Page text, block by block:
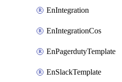
EnIntegration
EnIntegrationCos
EnPagerdutyTemplate
EnSlackTemplate